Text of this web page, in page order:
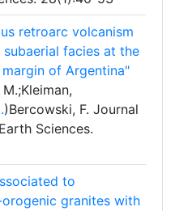
retroarc volcanism
facies at the
of Argentina"
)Bercowski, F. Journal
Sciences.
to
granites with